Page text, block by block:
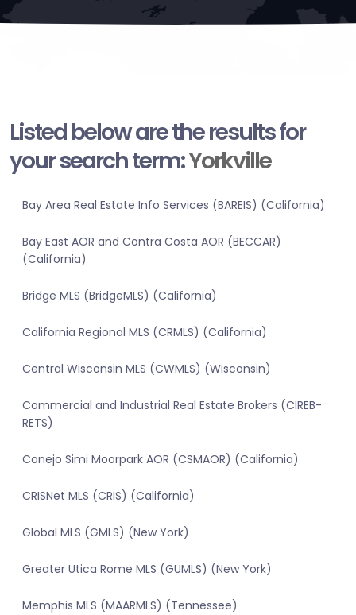
Listed below are the results for
your search term:Yorkville
Bay Area Real Estate Info Services (BAREIS) (California)
Bay East AOR and Contra Costa AOR (BECCAR)
(California)
Bridge MLS (BridgeMLS) (California)
California Regional MLS (CRMLS) (California)
Central Wisconsin MLS (CWMLS) (Wisconsin)
Commercial and Industrial Real Estate Brokers (CIREB-
RETS)
Conejo Simi Moorpark AOR (CSMAOR) (California)
CRISNet MLS (CRIS) (California)
Global MLS (GMLS) (New York)
Greater Utica Rome MLS (GUMLS) (New York)
Memphis MLS (MAARMLS) (Tennessee)